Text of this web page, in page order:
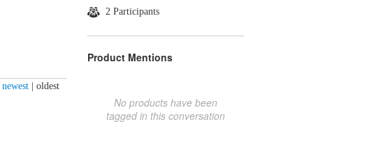
newest oldest
2 Participants
Product Mentions
No products have been
tagged in this conversation